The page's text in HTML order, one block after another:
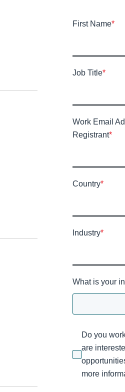
First Name*
Job Title*
Work Email
Registrant*
Country*
Industry*
What is your
Do you
are
more